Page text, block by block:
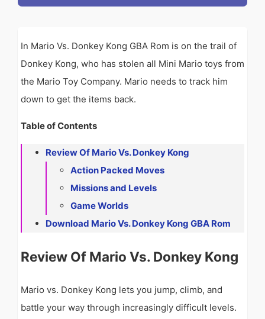
In Mario Vs. Donkey Kong GBA Rom is on the trail of
Donkey Kong, who has stolen all Mini Mario toys from
the Mario Toy Company. Mario needs to track him
down to get the items back.
Table of Contents
Review Of Mario Vs. Donkey Kong
Action Packed Moves
Missions and Levels
Game Worlds
Download Mario Vs. Donkey Kong GBA Rom
Review Of Mario Vs. Donkey Kong
Mario vs. Donkey Kong lets you jump, climb, and
battle your way through increasingly difficult levels.